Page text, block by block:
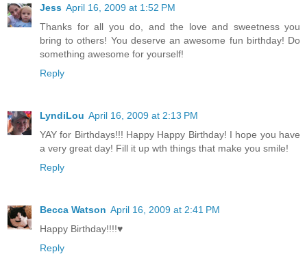
Jess April 16, 2009 at 1:52 PM
Thanks for all you do, and the love and sweetness you
bring to others! You deserve an awesome fun birthday! Do
something awesome for yourself!
Reply
LyndiLou April 16, 2009 at 2:13 PM
YAY for Birthdays!!! Happy Happy Birthday! I hope you have
a very great day! Fill it up wth things that make you smile!
Reply
Becca Watson April 16, 2009 at 2:41 PM
Happy Birthday!!!!♥
Reply